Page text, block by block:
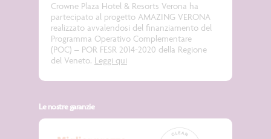
Crowne Plaza Hotel & Resorts Verona ha
partecipato al progetto AMAZING VERONA
realizzato avvalendosi del finanziamento del
Programma Operativo Complementare
(POC) – POR FESR 2014-2020 della Regione
del Veneto. Leggi qui
Le nostre garanzie